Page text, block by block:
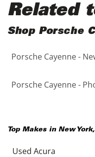
Related
Shop Porsche
Porsche Cayenne -
Porsche Cayenne -
Top Makes in New York,
Used Acura